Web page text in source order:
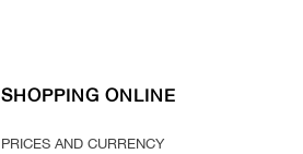
SHOPPING ONLINE
PRICES AND CURRENCY